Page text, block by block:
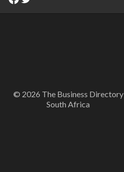
© 2026 The Business Directory
South Africa